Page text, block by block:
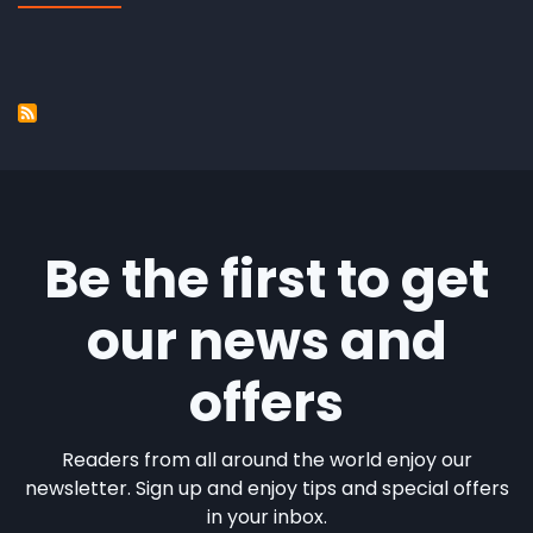
Be the first to get
our news and
offers
Readers from all around the world enjoy our
newsletter. Sign up and enjoy tips and special offers
in your inbox.